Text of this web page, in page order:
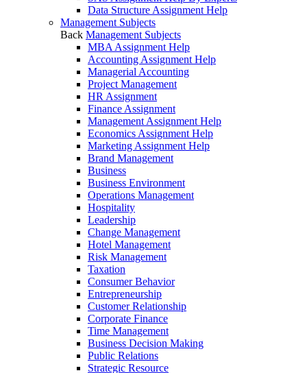
Data Structure Assignment Help
Management Subjects
Back Management Subjects
MBA Assignment Help
Accounting Assignment Help
Managerial Accounting
Project Management
HR Assignment
Finance Assignment
Management Assignment Help
Economics Assignment Help
Marketing Assignment Help
Brand Management
Business
Business Environment
Operations Management
Hospitality
Leadership
Change Management
Hotel Management
Risk Management
Taxation
Consumer Behavior
Entrepreneurship
Customer Relationship
Corporate Finance
Time Management
Business Decision Making
Public Relations
Strategic Resource